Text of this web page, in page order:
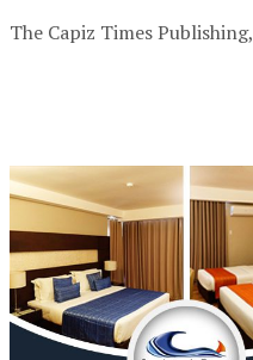
The Capiz Times Publishing,